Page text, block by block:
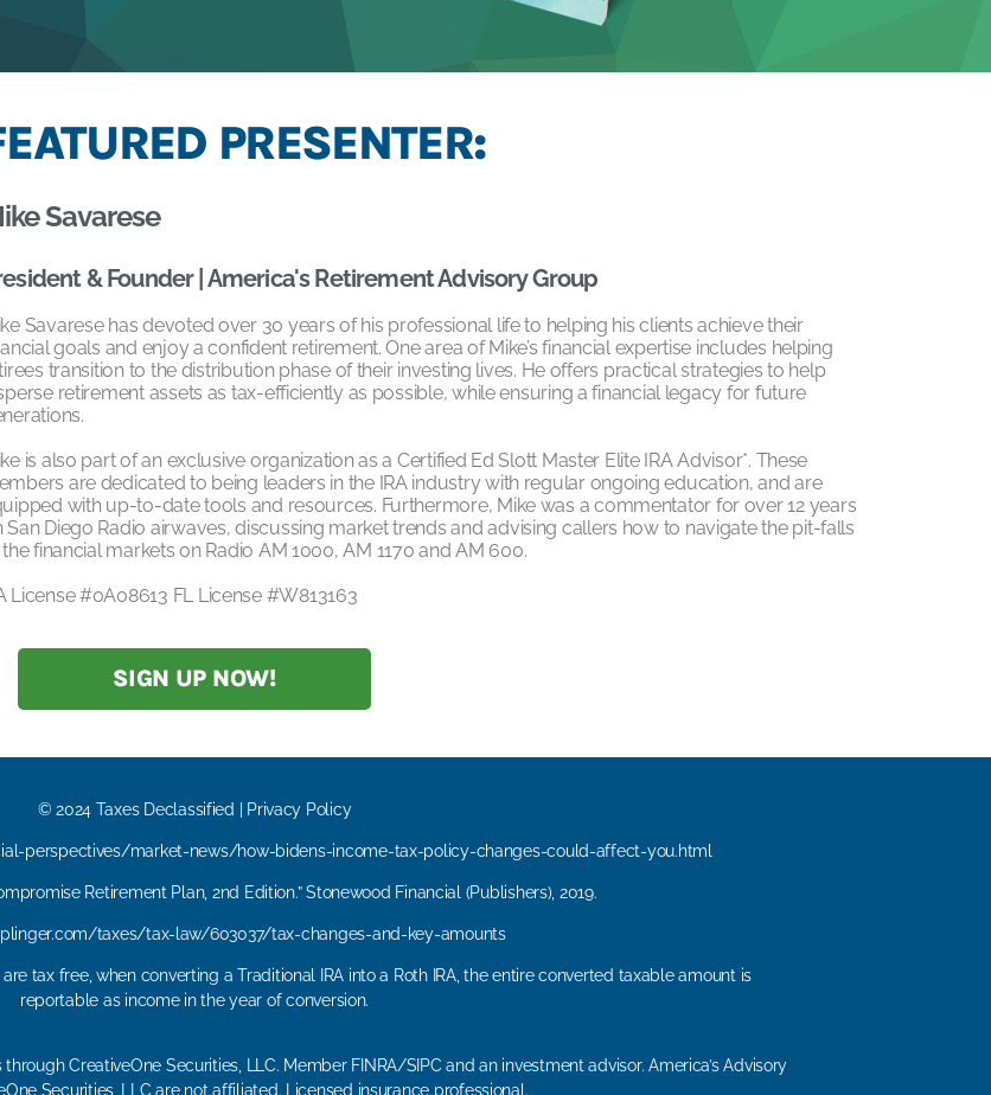
PRESENTER:
Savarese
& Founder | America's Retirement Advisory Group
Savarese has devoted over 30 years of his professional life to helping his clients achieve their
goals and enjoy a confident retirement. One area of Mike’s financial expertise includes helping
transition to the distribution phase of their investing lives. He offers practical strategies to help
retirement assets as tax-efficiently as possible, while ensuring a financial legacy for future
is also part of an exclusive organization as a Certified Ed Slott Master Elite IRA Advisor*. These
are dedicated to being leaders in the IRA industry with regular ongoing education, and are
with up-to-date tools and resources. Furthermore, Mike was a commentator for over 12 years
San Diego Radio airwaves, discussing market trends and advising callers how to navigate the pit-falls
financial markets on Radio AM 1000, AM 1170 and AM 600.
License #0A08613 FL License #W813163
SIGN UP NOW!
© 2024 Taxes Declassified | Privacy Policy
perspectives/market-news/how-bidens-income-tax-policy-changes-could-affect-you.html
Retirement Plan, 2nd Edition.” Stonewood Financial (Publishers), 2019.
taxes/tax-law/603037/tax-changes-and-key-amounts
tax free, when converting a Traditional IRA into a Roth IRA, the entire converted taxable amount is
reportable as income in the year of conversion.
CreativeOne Securities, LLC. Member FINRA/SIPC and an investment advisor. America’s Advisory
Securities, LLC are not affiliated. Licensed insurance professional.